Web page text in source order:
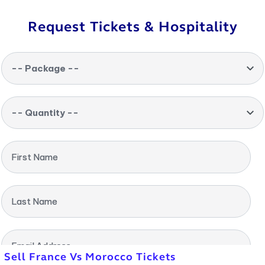
Request Tickets & Hospitality
-- Package --
-- Quantity --
First Name
Last Name
Email Address
Sell France Vs Morocco Tickets